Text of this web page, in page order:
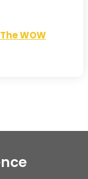
The WOW